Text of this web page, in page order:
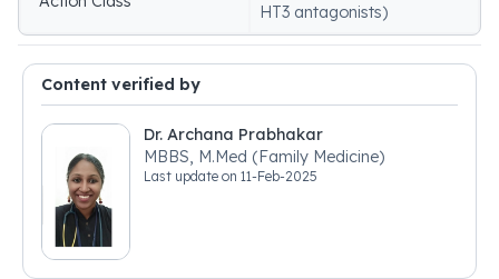
HT3 antagonists)
Content verified by
Dr. Archana Prabhakar
MBBS, M.Med (Family Medicine)
Last update on 11-Feb-2025